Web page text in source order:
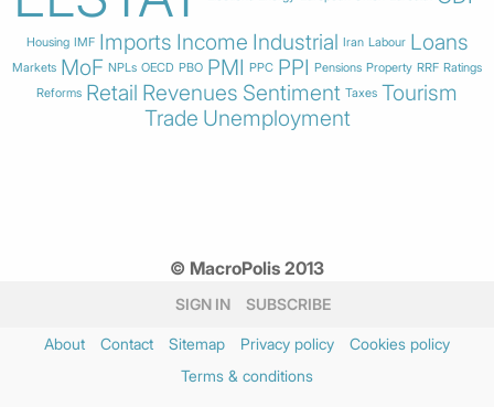
Housing IMF Imports Income Industrial Iran Labour Loans
Markets MoF NPLs OECD PBO PMI PPC PPI Pensions Property RRF Ratings
Reforms Retail Revenues Sentiment Taxes Tourism
Trade Unemployment
© MacroPolis 2013
SIGN IN SUBSCRIBE
About Contact Sitemap Privacy policy
Cookies policy
Terms & conditions